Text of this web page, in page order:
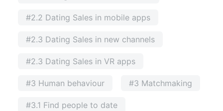
#2.2 Dating Sales in mobile apps
#2.3 Dating Sales in new channels
#2.3 Dating Sales in VR apps
#3 Human behaviour #3 Matchmaking
#3.1 Find people to date